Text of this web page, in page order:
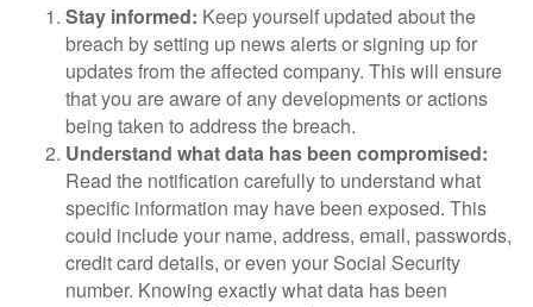
Stay informed: Keep yourself updated about the
breach by setting up news alerts or signing up for
updates from the affected company. This will ensure
that you are aware of any developments or actions
being taken to address the breach.
Understand what data has been compromised:
Read the notification carefully to understand what
specific information may have been exposed. This
could include your name, address, email, passwords,
credit card details, or even your Social Security
number. Knowing exactly what data has been